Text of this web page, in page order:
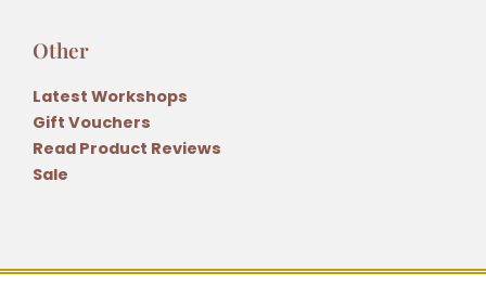
Other
Latest Workshops
Gift Vouchers
Read Product Reviews
Sale